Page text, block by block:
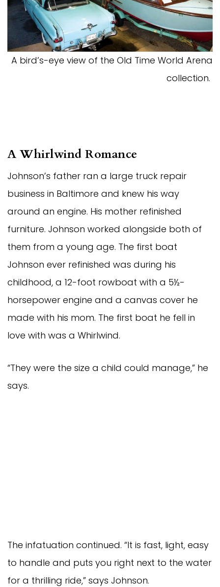
A bird’s-eye view of the Old Time World Arena
collection.
A Whirlwind Romance
Johnson’s father ran a large truck repair
business in Baltimore and knew his way
around an engine. His mother refinished
furniture. Johnson worked alongside both of
them from a young age. The first boat
Johnson ever refinished was during his
childhood, a 12-foot rowboat with a 5½-
horsepower engine and a canvas cover he
made with his mom. The first boat he fell in
love with was a Whirlwind.
“They were the size a child could manage,” he
says.
The infatuation continued. “It is fast, light, easy
to handle and puts you right next to the water
for a thrilling ride,” says Johnson.